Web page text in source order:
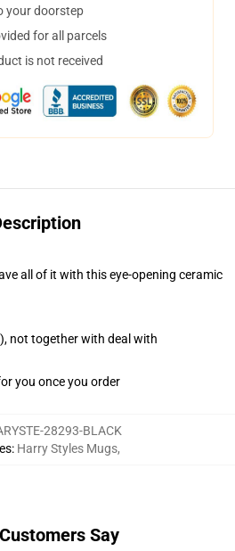
your doorstep
for all parcels
is not received
all of it with this eye-opening ceramic
not together with deal with
you once you order
28293-BLACK
: Harry Styles Mugs,
Say